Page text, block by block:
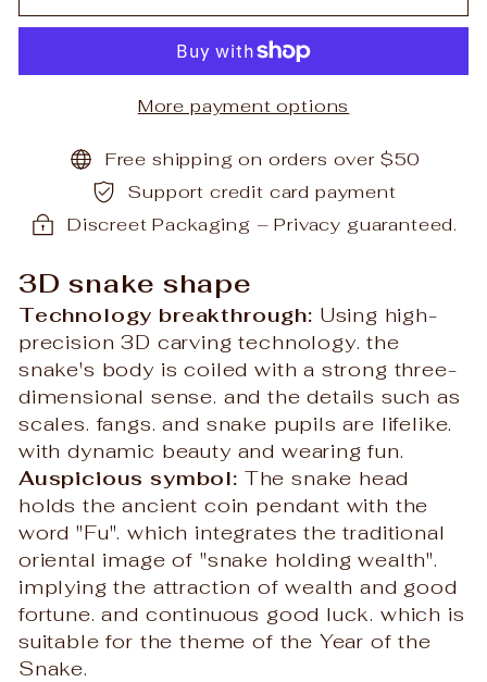
More payment options
Free shipping on orders over $50
Support credit card payment
Discreet Packaging – Privacy guaranteed.
3D snake shape
Technology breakthrough: Using high-
precision 3D carving technology. the
snake's body is coiled with a strong three-
dimensional sense. and the details such as
scales. fangs. and snake pupils are lifelike.
with dynamic beauty and wearing fun.
Auspicious symbol: The snake head
holds the ancient coin pendant with the
word "Fu". which integrates the traditional
oriental image of "snake holding wealth".
implying the attraction of wealth and good
fortune. and continuous good luck. which is
suitable for the theme of the Year of the
Snake.